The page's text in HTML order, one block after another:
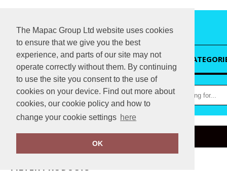
The Mapac Group Ltd website uses cookies
to ensure that we give you the best
experience, and parts of our site may not
operate correctly without them. By continuing
to use the site you consent to the use of
cookies on your device. Find out more about
cookies, our cookie policy and how to
change your cookie settings here
OK
HOME
Home Onna by Premier
FILTER PRODUCTS